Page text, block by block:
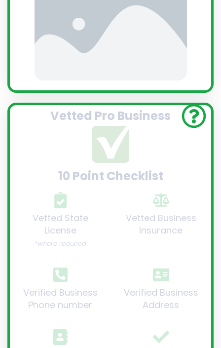
Vetted Pro Business
10 Point Checklist
Vetted State
License
*where required
Verified Business
Phone number
Vetted Business
Insurance
Verified Business
Address